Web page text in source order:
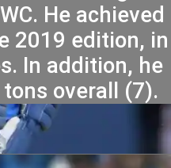
He achieved
2019 edition, in
In addition, he
tons overall (7).